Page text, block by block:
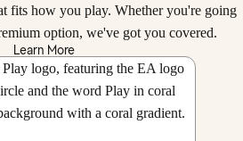
fits how you play. Whether you're going
option, we've got you covered.
Learn More